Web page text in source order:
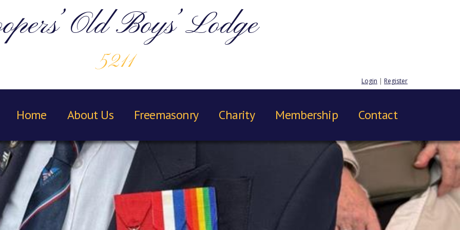
Old Boys’ Lodge
5211
Login | Register
Home About Us Freemasonry Charity Membership Contact